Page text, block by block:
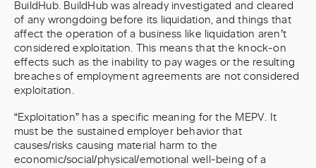
BuildHub. BuildHub was already investigated and cleared
of any wrongdoing before its liquidation, and things that
affect the operation of a business like liquidation aren’t
considered exploitation. This means that the knock-on
effects such as the inability to pay wages or the resulting
breaches of employment agreements are not considered
exploitation.
“Exploitation” has a specific meaning for the MEPV. It
must be the sustained employer behavior that
causes/risks causing material harm to the
economic/social/physical/emotional well-being of a